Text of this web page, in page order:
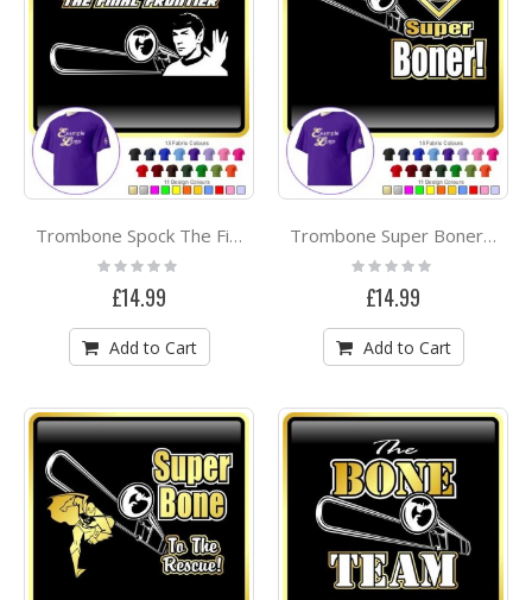
Trombone Spock The Final Frontier - CLASSIC T SHIRT
Rating:
0%
£14.99
Add to Cart
Trombone Super Boner - CLASSIC T SHIRT
Rating:
0%
£14.99
Add to Cart